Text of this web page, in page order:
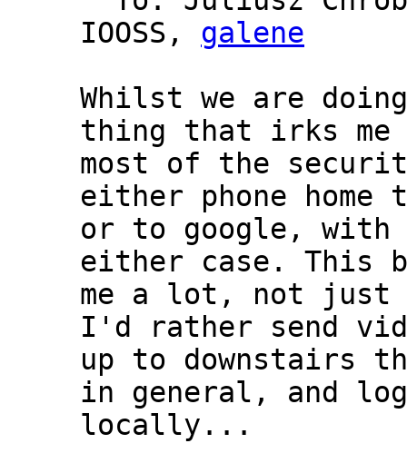
IOOSS, galene
Whilst we are
thing that irks
most of the
either phone home
or to google, with
either case. This
me a lot, not just
I'd rather send
up to downstairs
in general, and log
locally...